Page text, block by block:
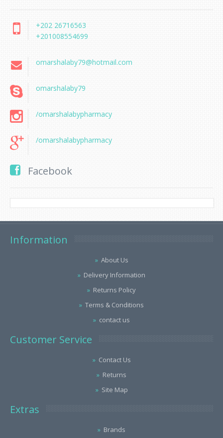
+202 26716563
+201008554699
omarshalaby79@hotmail.com
omarshalaby79
/omarshalabypharmacy
/omarshalabypharmacy
Facebook
Information
About Us
Delivery Information
Returns Policy
Terms & Conditions
contact us
Customer Service
Contact Us
Returns
Site Map
Extras
Brands